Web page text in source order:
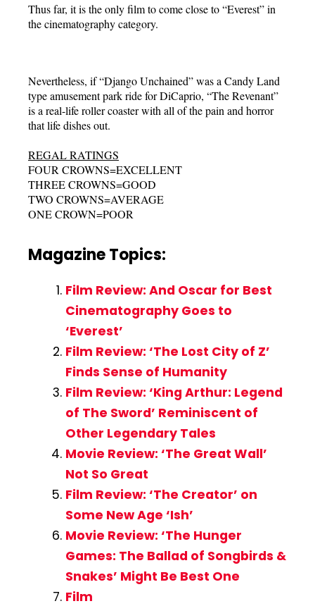
Thus far, it is the only film to come close to “Everest” in
the cinematography category.
Nevertheless, if “Django Unchained” was a Candy Land
type amusement park ride for DiCaprio, “The Revenant”
is a real-life roller coaster with all of the pain and horror
that life dishes out.
REGAL RATINGS
FOUR CROWNS=EXCELLENT
THREE CROWNS=GOOD
TWO CROWNS=AVERAGE
ONE CROWN=POOR
Magazine Topics:
Film Review: And Oscar for Best
Cinematography Goes to
‘Everest’
Film Review: ‘The Lost City of Z’
Finds Sense of Humanity
Film Review: ‘King Arthur: Legend
of The Sword’ Reminiscent of
Other Legendary Tales
Movie Review: ‘The Great Wall’
Not So Great
Film Review: ‘The Creator’ on
Some New Age ‘Ish’
Movie Review: ‘The Hunger
Games: The Ballad of Songbirds &
Snakes’ Might Be Best One
Film